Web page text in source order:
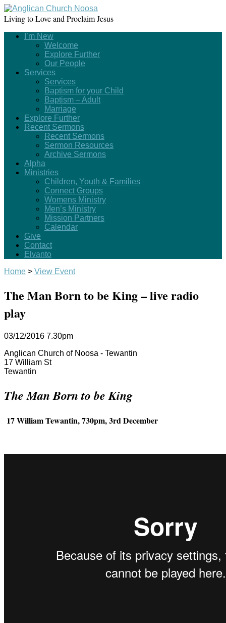
Living to Love and Proclaim Jesus
I’m New
Welcome
Explore Further
Our People
Services
Services
Baptism for your Child
Baptism – Adult
Marriage
Explore Further
Recent Sermons
Recent Sermons
Sermon Resources
Archive Sermons
Alpha
Ministries
Children, Youth & Families
Connect Groups
Womens Ministry
Men’s Ministry
Mission Partners
Calendar
Give
Contact
Elvanto
Home > View Event
The Man Born to be King – live radio
play
03/12/2016 7.30pm
Anglican Church of Noosa - Tewantin
17 William St
Tewantin
The Man Born to be King
17 William Tewantin, 730pm, 3rd December